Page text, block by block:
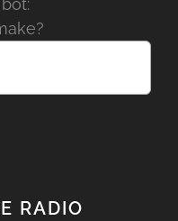
RADIO